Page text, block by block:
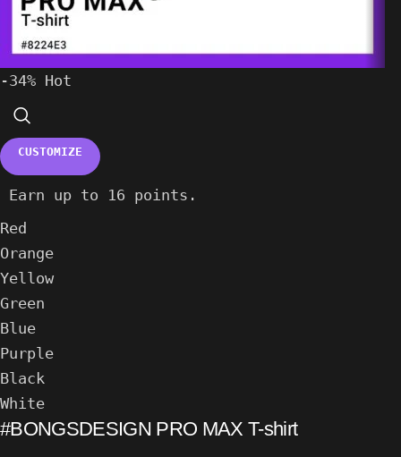
-34% Hot
CUSTOMIZE
Earn up to 16 points.
Red
Orange
Yellow
Green
Blue
Purple
Black
White
#BONGSDESIGN PRO MAX T-shirt